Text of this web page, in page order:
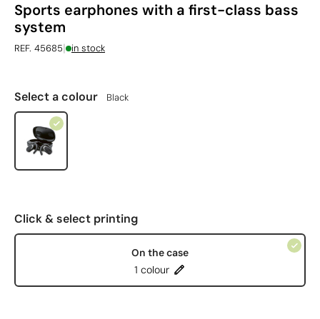
Sports earphones with a first-class bass
system
REF. 45685| in stock
Select a colour Black
Click & select printing
On the case
1 colour